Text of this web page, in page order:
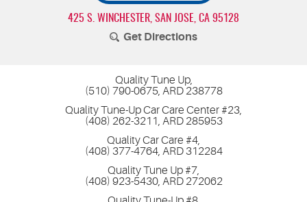
425 S. WINCHESTER SAN JOSE, CA 95128
Get Directions
Quality Tune Up,
(510) 790-0675, ARD 238778
Quality Tune-Up Car Care Center #23,
(408) 262-3211, ARD 285953
Quality Car Care #4,
(408) 377-4764, ARD 312284
Quality Tune Up #7,
(408) 923-5430, ARD 272062